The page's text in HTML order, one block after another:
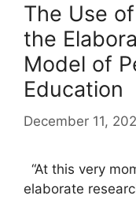
The Use
the
Model of
Education
December 11,
“At this very
elaborate